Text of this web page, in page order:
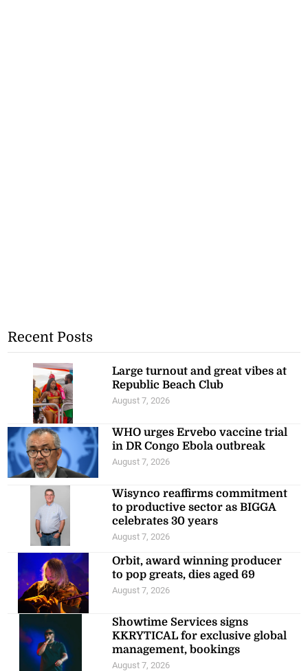
Recent Posts
Large turnout and great vibes at
Republic Beach Club
August 7, 2026
WHO urges Ervebo vaccine trial
in DR Congo Ebola outbreak
August 7, 2026
Wisynco reaffirms commitment
to productive sector as BIGGA
celebrates 30 years
August 7, 2026
Orbit, award winning producer
to pop greats, dies aged 69
August 7, 2026
Showtime Services signs
KKRYTICAL for exclusive global
management, bookings
August 7, 2026